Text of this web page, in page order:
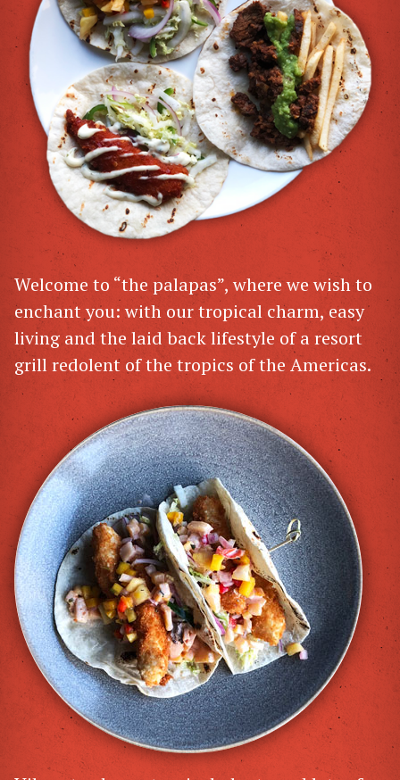
Welcome to “the palapas”, where we wish to
enchant you: with our tropical charm, easy
living and the laid back lifestyle of a resort
grill redolent of the tropics of the Americas.